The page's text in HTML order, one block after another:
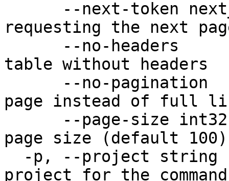
requesting the next
table without headers
page instead of full
page size (default 100)
project for the